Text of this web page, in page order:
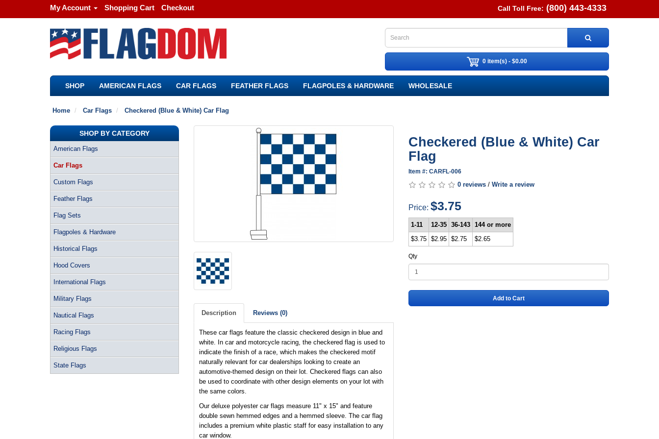
My Account Shopping Cart Checkout Call Toll Free: (800) 443-4333
0 item(s) - $0.00
SHOP AMERICAN FLAGS CAR FLAGS FEATHER FLAGS FLAGPOLES & HARDWARE WHOLESALE
Home Car Flags Checkered (Blue & White) Car Flag
SHOP BY CATEGORY
American Flags
Car Flags
Custom Flags
Feather Flags
Flag Sets
Flagpoles & Hardware
Historical Flags
Hood Covers
International Flags
Military Flags
Nautical Flags
Racing Flags
Religious Flags
State Flags
Description Reviews (0)
These car flags feature the classic checkered design in blue and
white. In car and motorcycle racing, the checkered flag is used to
indicate the finish of a race, which makes the checkered motif
naturally relevant for car dealerships looking to create an
automotive-themed design on their lot. Checkered flags can also
be used to coordinate with other design elements on your lot with
the same colors.
Our deluxe polyester car flags measure 11" x 15" and feature
double sewn hemmed edges and a hemmed sleeve. The car flag
includes a premium white plastic staff for easy installation to any
car window.
Checkered (Blue & White) Car
Flag
Item #: CARFL-006
0 reviews /Write a review
Price:$3.75
1-11 12-35 36-143
144 or more
$3.75
$2.95 $2.75 $2.65
Qty
Add to Cart